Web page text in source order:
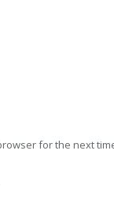
for the next